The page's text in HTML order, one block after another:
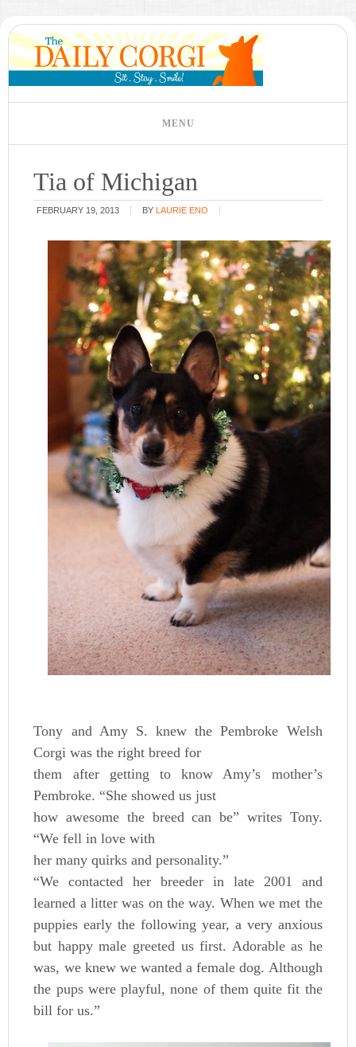
Tia of Michigan
FEBRUARY 19, 2013 BY LAURIE ENO
Tony and Amy S. knew the Pembroke Welsh
Corgi was the right breed for
them after getting to know Amy’s mother’s
Pembroke. “She showed us just
how awesome the breed can be” writes Tony.
“We fell in love with
her many quirks and personality.”
“We contacted her breeder in late 2001 and
learned a litter was on the way. When we met the
puppies early the following year, a very anxious
but happy male greeted us first. Adorable as he
was, we knew we wanted a female dog. Although
the pups were playful, none of them quite fit the
bill for us.”